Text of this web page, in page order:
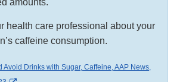
amounts.
health care professional about your
caffeine consumption.
Avoid Drinks with Sugar, Caffeine, AAP News,
External Link Disclaimer